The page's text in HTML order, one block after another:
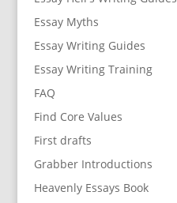
Essay Myths
Essay Writing Guides
Essay Writing Training
FAQ
Find Core Values
First drafts
Grabber Introductions
Heavenly Essays Book